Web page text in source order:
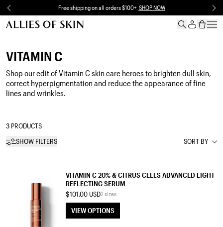
Skip to content Free shipping on all orders $100+. SHOP NOW
VITAMIN C
Shop ouredit of VitaminC skin care heroes to brighten dull skin,
correct hyperpigmentation and reduce the appearance of fine
lines and wrinkles.
3 PRODUCTS
SHOW FILTERS
SORT BY
VITAMIN C 20% & CITRUS CELLS ADVANCED LIGHT
REFLECTING SERUM
$101.00 USD2 sizes
VIEW OPTIONS
VIEW OPTIONS